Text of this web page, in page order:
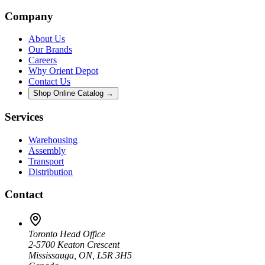
Company
About Us
Our Brands
Careers
Why Orient Depot
Contact Us
Shop Online Catalog →
Services
Warehousing
Assembly
Transport
Distribution
Contact
Toronto Head Office
2-5700 Keaton Crescent
Mississauga, ON, L5R 3H5